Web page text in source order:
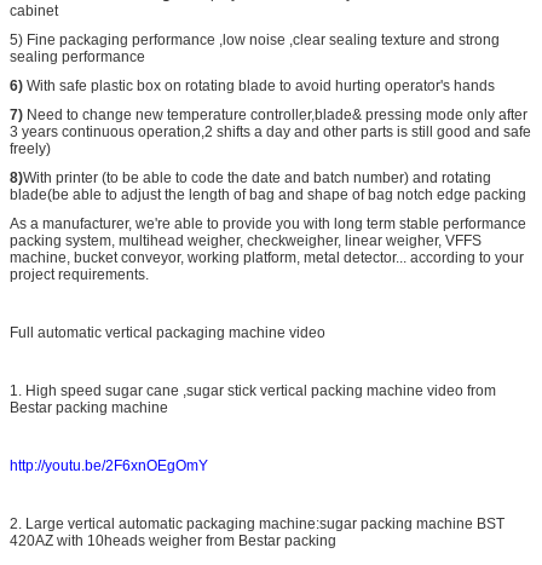
cabinet
5) Fine packaging performance ,low noise ,clear sealing texture and strong
sealing performance
6) With safe plastic box on rotating blade to avoid hurting operator's hands
7) Need to change new temperature controller,blade& pressing mode only after
3 years continuous operation,2 shifts a day and other parts is still good and safe
freely)
8)With printer (to be able to code the date and batch number) and rotating
blade(be able to adjust the length of bag and shape of bag notch edge packing
As a manufacturer, we're able to provide you with long term stable performance
packing system, multihead weigher, checkweigher, linear weigher, VFFS
machine, bucket conveyor, working platform, metal detector... according to your
project requirements.
Full automatic vertical packaging machine video
1. High speed sugar cane ,sugar stick vertical packing machine video from
Bestar packing machine
http://youtu.be/2F6xnOEgOmY
2. Large vertical automatic packaging machine:sugar packing machine BST
420AZ with 10heads weigher from Bestar packing